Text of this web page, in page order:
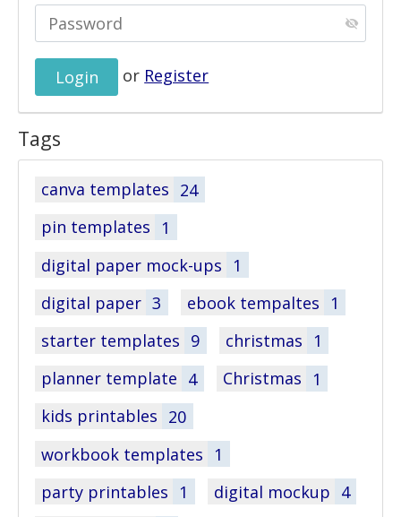
or Register
Tags
canva templates 24
pin templates
1
digital paper mock-ups
1
digital paper 3 ebook tempaltes
1
starter templates 9 christmas
1
planner template 4 Christmas
1
kids printables 20
workbook templates
1
party printables
1 digital mockup 4